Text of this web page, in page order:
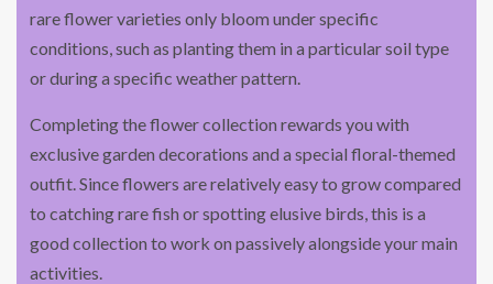
rare flower varieties only bloom under specific
conditions, such as planting them in a particular soil type
or during a specific weather pattern.
Completing the flower collection rewards you with
exclusive garden decorations and a special floral-themed
outfit. Since flowers are relatively easy to grow compared
to catching rare fish or spotting elusive birds, this is a
good collection to work on passively alongside your main
activities.